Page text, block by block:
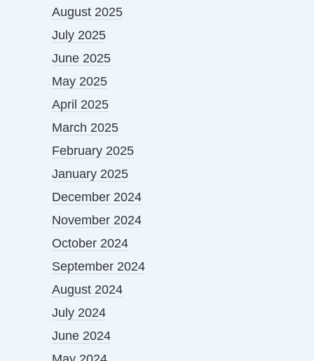
August 2025
July 2025
June 2025
May 2025
April 2025
March 2025
February 2025
January 2025
December 2024
November 2024
October 2024
September 2024
August 2024
July 2024
June 2024